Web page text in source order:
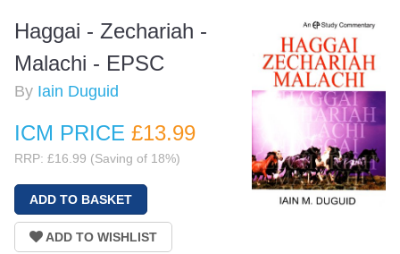
Haggai - Zechariah -
Malachi - EPSC
By Iain Duguid
ICM PRICE £13.99
RRP: £16.99 (Saving of 18%)